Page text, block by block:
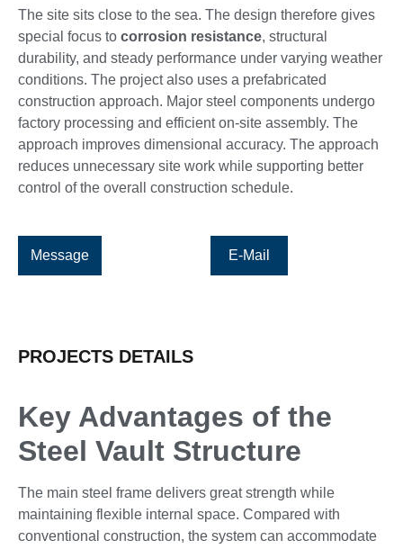
The site sits close to the sea. The design therefore gives
special focus to corrosion resistance, structural
durability, and steady performance under varying weather
conditions. The project also uses a prefabricated
construction approach. Major steel components undergo
factory processing and efficient on-site assembly. The
approach improves dimensional accuracy. The approach
reduces unnecessary site work while supporting better
control of the overall construction schedule.
Message E-Mail
PROJECTS DETAILS
Key Advantages of the
Steel Vault Structure
The main steel frame delivers great strength while
maintaining flexible internal space. Compared with
conventional construction, the system can accommodate